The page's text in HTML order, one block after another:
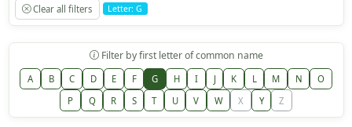
Clear all filters Letter: G
Filter by first letter of common name
A B C D E F G H I J K L M N
O
P
Q R S T U V W X Y Z